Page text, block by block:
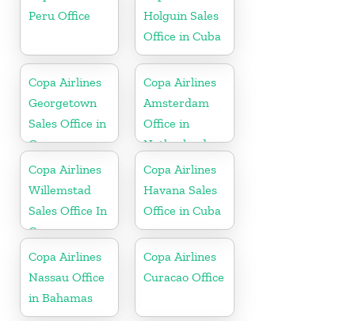
Peru Office
Holguin Sales
Office in Cuba
Copa Airlines
Georgetown
Sales Office in
Guyana
Copa Airlines
Amsterdam
Office in
Netherlands
Copa Airlines
Willemstad
Sales Office In
Curacao
Copa Airlines
Havana Sales
Office in Cuba
Copa Airlines
Nassau Office
in Bahamas
Copa Airlines
Curacao Office